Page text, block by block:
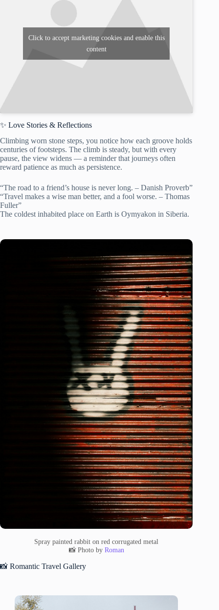
Click to accept marketing cookies and enable this
content
✨ Love Stories & Reflections
Climbing worn stone steps, you notice how each groove holds
centuries of footsteps. The climb is steady, but with every
pause, the view widens — a reminder that journeys often
reward patience as much as persistence.
“The road to a friend’s house is never long. – Danish Proverb”
“Travel makes a wise man better, and a fool worse. – Thomas
Fuller”
The coldest inhabited place on Earth is Oymyakon in Siberia.
Spray painted rabbit on red corrugated metal
📸 Photo by Roman
📸 Romantic Travel Gallery